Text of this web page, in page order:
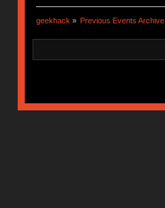
geekhack » Previous Events Archive